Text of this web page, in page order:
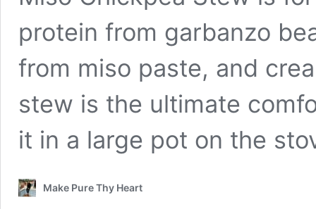
protein from garbanzo
from miso paste, and
stew is the ultimate
it in a large pot on the
Make Pure Thy Heart